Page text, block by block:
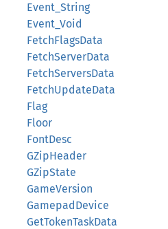
Event_String
Event_Void
FetchFlagsData
FetchServerData
FetchServersData
FetchUpdateData
Flag
Floor
FontDesc
GZipHeader
GZipState
GameVersion
GamepadDevice
GetTokenTaskData